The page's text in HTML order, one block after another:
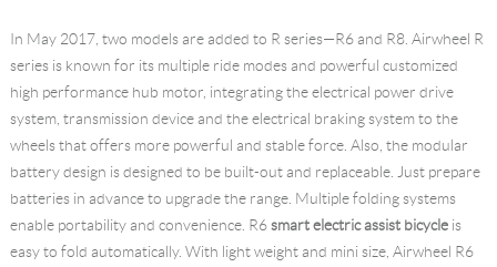
In May 2017, two models are added to R series—R6 and R8. Airwheel R
series is known for its multiple ride modes and powerful customized
high performance hub motor, integrating the electrical power drive
system, transmission device and the electrical braking system to the
wheels that offers more powerful and stable force. Also, the modular
battery design is designed to be built-out and replaceable. Just prepare
batteries in advance to upgrade the range. Multiple folding systems
enable portability and convenience. R6smart electric assist bicycleis
easy to fold automatically. With light weight and mini size, Airwheel R6